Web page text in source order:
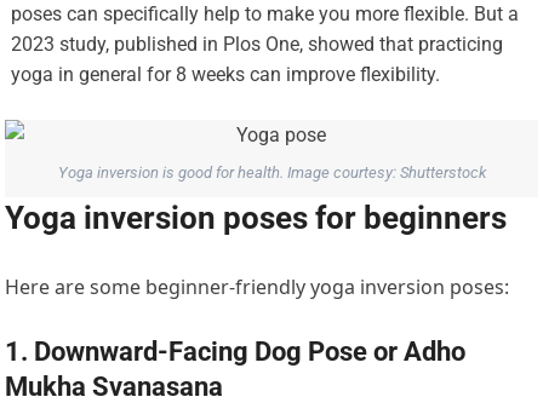
poses can specifically help to make you more flexible. But a
2023 study, published in Plos One, showed that practicing
yoga in general for 8 weeks can improve flexibility.
Yoga inversion is good for health. Image courtesy: Shutterstock
Yoga inversion poses for beginners
Here are some beginner-friendly yoga inversion poses:
1. Downward-Facing Dog Pose or Adho
Mukha Svanasana